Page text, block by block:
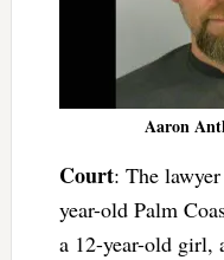
Aaron
Court: The
year-old Palm
a 12-year-old girl,